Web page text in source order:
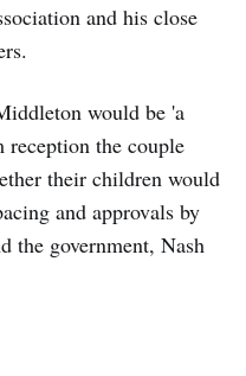
and his close
would be 'a
reception the couple
their children would
and approvals by
the government, Nash